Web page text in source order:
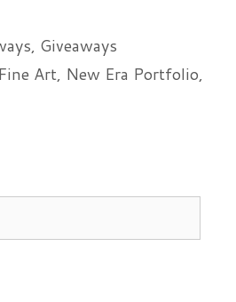
, Giveaways
Fine Art, New Era Portfolio,